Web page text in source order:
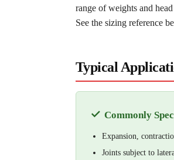
range of weights and
See the sizing reference
Typical
✓ Commonly
Expansion,
Joints subject to